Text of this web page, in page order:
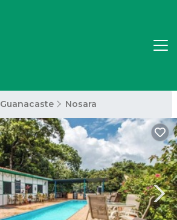
Guanacaste Nosara